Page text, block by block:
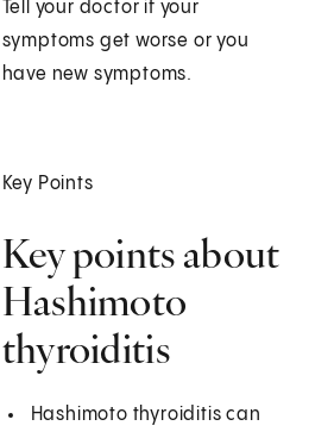
Tell your doctor if your
symptoms get worse or you
have new symptoms.
Key Points
Key points about
Hashimoto
thyroiditis
Hashimoto thyroiditis can